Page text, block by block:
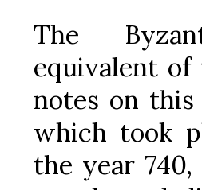
The
equivalent
notes on
which took
the year